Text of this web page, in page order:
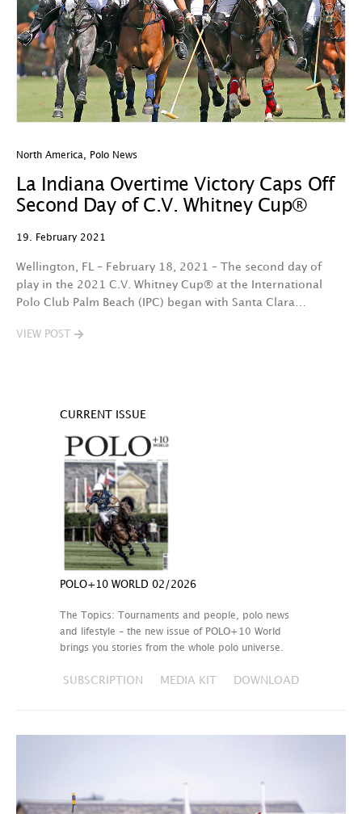
North America Polo News
La Indiana Overtime Victory Caps Off
Second Day of C.V. Whitney Cup®
19. February 2021
Wellington, FL – February 18, 2021 – The second day of
play in the 2021 C.V. Whitney Cup® at the International
Polo Club Palm Beach (IPC) began with Santa Clara…
VIEW POST
CURRENT ISSUE
POLO+10 WORLD 02/2026
The Topics: Tournaments and people, polo news
and lifestyle – the new issue of POLO+10 World
brings you stories from the whole polo universe.
SUBSCRIPTION MEDIA KIT DOWNLOAD